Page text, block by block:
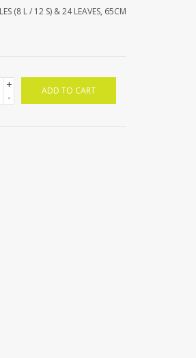
(8 L / 12 S) & 24 LEAVES, 65CM
+
-
ADD TO CART